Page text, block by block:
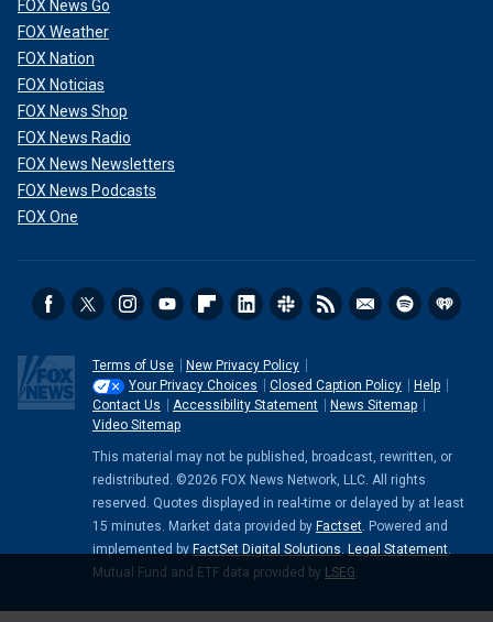
FOX News Go
FOX Weather
FOX Nation
FOX Noticias
FOX News Shop
FOX News Radio
FOX News Newsletters
FOX News Podcasts
FOX One
Terms of Use
New Privacy Policy
Your Privacy Choices
Closed Caption Policy
Help
Contact Us
Accessibility Statement
News Sitemap
Video Sitemap
This material may not be published, broadcast, rewritten, or
redistributed. ©2026 FOX News Network, LLC. All rights
reserved. Quotes displayed in real-time or delayed by at least
15 minutes. Market data provided by Factset. Powered and
implemented by FactSet Digital Solutions. Legal Statement.
Mutual Fund and ETF data provided by LSEG.